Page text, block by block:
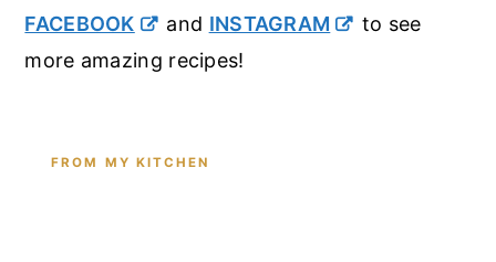
FACEBOOK
and INSTAGRAM
to see
more amazing recipes!
FROM MY KITCHEN